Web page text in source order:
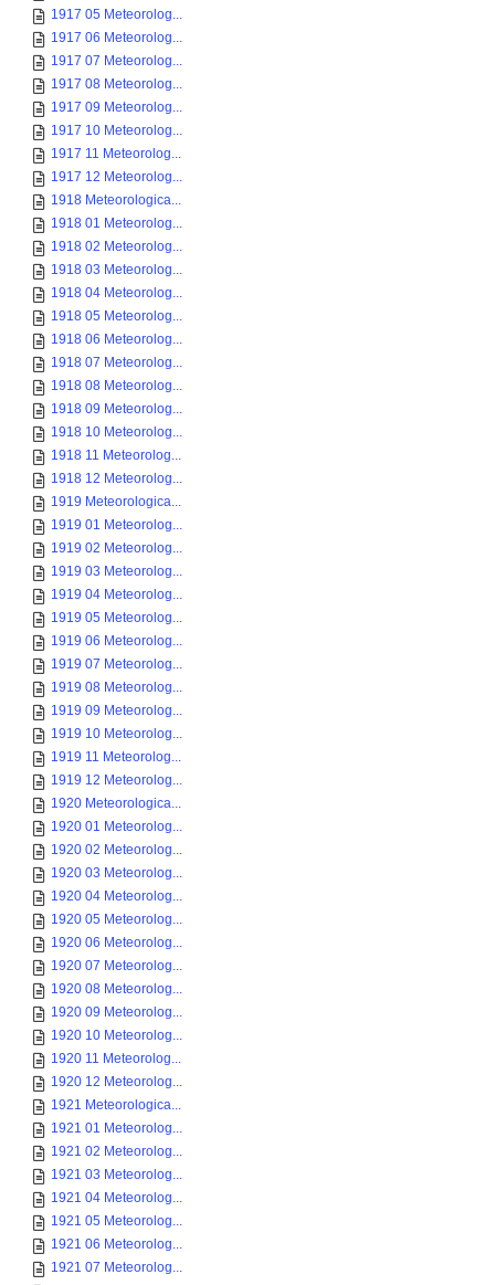
1917 05 Meteorolog...
1917 06 Meteorolog...
1917 07 Meteorolog...
1917 08 Meteorolog...
1917 09 Meteorolog...
1917 10 Meteorolog...
1917 11 Meteorolog...
1917 12 Meteorolog...
1918 Meteorologica...
1918 01 Meteorolog...
1918 02 Meteorolog...
1918 03 Meteorolog...
1918 04 Meteorolog...
1918 05 Meteorolog...
1918 06 Meteorolog...
1918 07 Meteorolog...
1918 08 Meteorolog...
1918 09 Meteorolog...
1918 10 Meteorolog...
1918 11 Meteorolog...
1918 12 Meteorolog...
1919 Meteorologica...
1919 01 Meteorolog...
1919 02 Meteorolog...
1919 03 Meteorolog...
1919 04 Meteorolog...
1919 05 Meteorolog...
1919 06 Meteorolog...
1919 07 Meteorolog...
1919 08 Meteorolog...
1919 09 Meteorolog...
1919 10 Meteorolog...
1919 11 Meteorolog...
1919 12 Meteorolog...
1920 Meteorologica...
1920 01 Meteorolog...
1920 02 Meteorolog...
1920 03 Meteorolog...
1920 04 Meteorolog...
1920 05 Meteorolog...
1920 06 Meteorolog...
1920 07 Meteorolog...
1920 08 Meteorolog...
1920 09 Meteorolog...
1920 10 Meteorolog...
1920 11 Meteorolog...
1920 12 Meteorolog...
1921 Meteorologica...
1921 01 Meteorolog...
1921 02 Meteorolog...
1921 03 Meteorolog...
1921 04 Meteorolog...
1921 05 Meteorolog...
1921 06 Meteorolog...
1921 07 Meteorolog...